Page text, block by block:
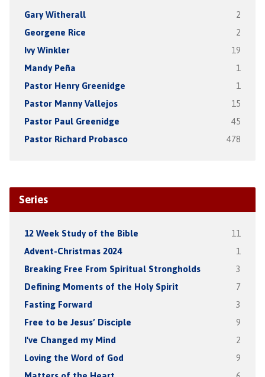
Gary Witherall 2
Georgene Rice 2
Ivy Winkler 19
Mandy Peña 1
Pastor Henry Greenidge 1
Pastor Manny Vallejos 15
Pastor Paul Greenidge 45
Pastor Richard Probasco 478
Series
12 Week Study of the Bible 11
Advent-Christmas 2024 1
Breaking Free From Spiritual Strongholds 3
Defining Moments of the Holy Spirit 7
Fasting Forward 3
Free to be Jesus’ Disciple 9
I've Changed my Mind 2
Loving the Word of God 9